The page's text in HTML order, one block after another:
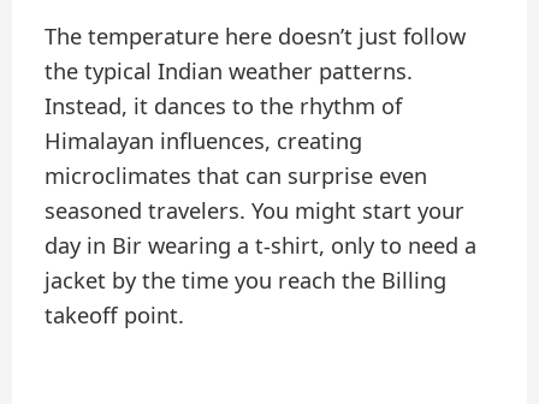
The temperature here doesn’t just follow
the typical Indian weather patterns.
Instead, it dances to the rhythm of
Himalayan influences, creating
microclimates that can surprise even
seasoned travelers. You might start your
day in Bir wearing a t-shirt, only to need a
jacket by the time you reach the Billing
takeoff point.